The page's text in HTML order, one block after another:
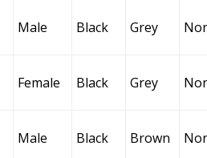
Male Black Grey
Female Black Grey
Male Black Brown